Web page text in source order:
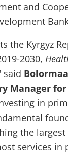
and
the Kyrgyz
2030,
said
Manager
in
the
services in